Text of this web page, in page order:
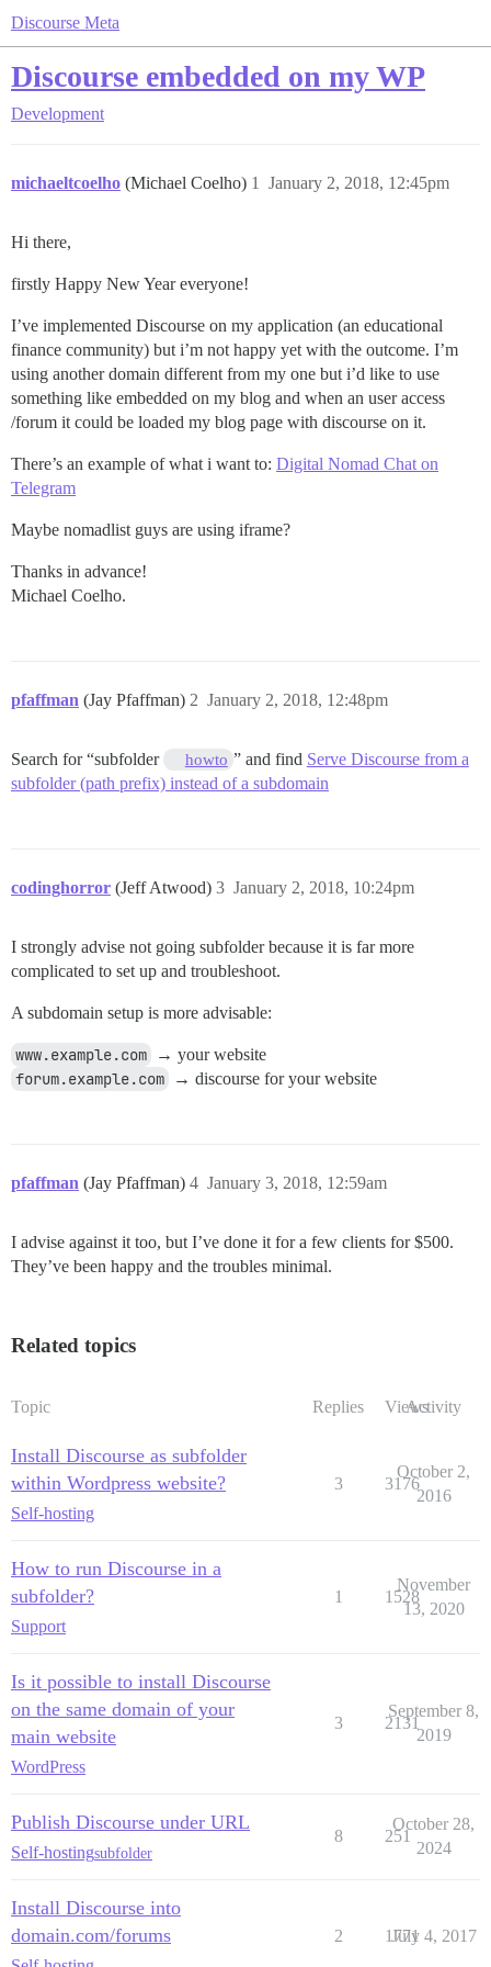
Discourse Meta
Discourse embedded on my WP
Development
michaeltcoelho (Michael Coelho) January 2, 2018, 12:45pm
1
Hi there,
firstly Happy New Year everyone!
I’ve implemented Discourse on my application (an educational
finance community) but i’m not happy yet with the outcome. I’m
using another domain different from my one but i’d like to use
something like embedded on my blog and when an user access
/forum it could be loaded my blog page with discourse on it.
There’s an example of what i want to: Digital Nomad Chat on
Telegram
Maybe nomadlist guys are using iframe?
Thanks in advance!
Michael Coelho.
pfaffman (Jay Pfaffman) January 2, 2018, 12:48pm
2
Search for “subfolder howto ” and find Serve Discourse from a
subfolder (path prefix) instead of a subdomain
codinghorror (Jeff Atwood) January 2, 2018, 10:24pm
3
I strongly advise not going subfolder because it is far more
complicated to set up and troubleshoot.
A subdomain setup is more advisable:
www.example.com → your website
forum.example.com → discourse for your website
pfaffman (Jay Pfaffman) January 3, 2018, 12:59am
4
I advise against it too, but I’ve done it for a few clients for $500.
They’ve been happy and the troubles minimal.
Related topics
Topic Replies ViewsActivity
Install Discourse as subfolder
within Wordpress website?
Self-hosting
3 3176
October 2,
2016
How to run Discourse in a
subfolder?
Support
1 1528
November
13, 2020
Is it possible to install Discourse
on the same domain of your
main website
WordPress
3 2131
September 8,
2019
Publish Discourse under URL
Self-hostingsubfolder
8 251
October 28,
2024
Install Discourse into
domain.com/forums
2 1771
July 4, 2017